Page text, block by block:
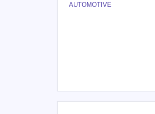
AUTOMOTIVE